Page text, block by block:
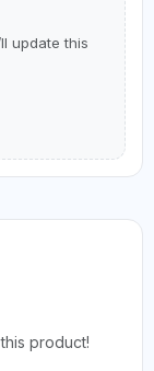
update this
product!